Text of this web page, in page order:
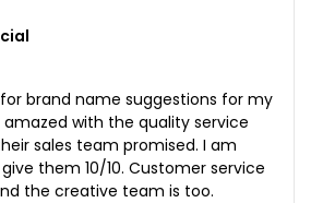
brand name suggestions for my
amazed with the quality service
sales team promised. I am
them 10/10. Customer service
the creative team is too.